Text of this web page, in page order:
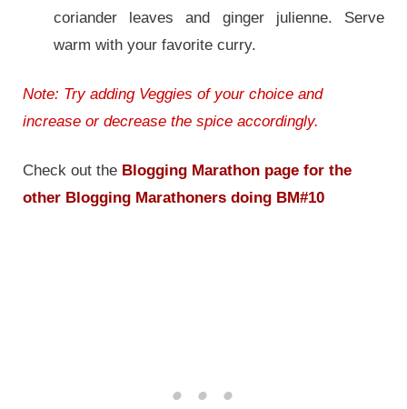
coriander leaves and ginger julienne. Serve
warm with your favorite curry.
Note: Try adding Veggies of your choice and
increase or decrease the spice accordingly.
Check out the Blogging Marathon page for the
other Blogging Marathoners doing BM#10